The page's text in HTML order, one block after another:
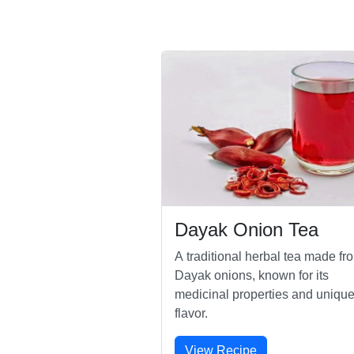
Dayak Onion Tea
A traditional herbal tea made
Dayak onions, known for its
medicinal properties and unique
flavor.
View Recipe